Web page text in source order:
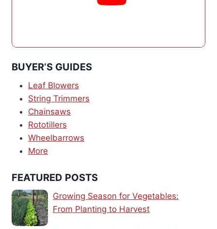
BUYER’S GUIDES
Leaf Blowers
String Trimmers
Chainsaws
Rototillers
Wheelbarrows
More
FEATURED POSTS
Growing Season for Vegetables:
From Planting to Harvest